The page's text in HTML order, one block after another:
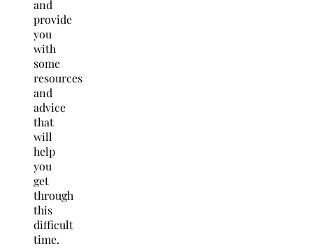
and
provide
you
with
some
resources
and
advice
that
will
help
you
get
through
this
difficult
time.